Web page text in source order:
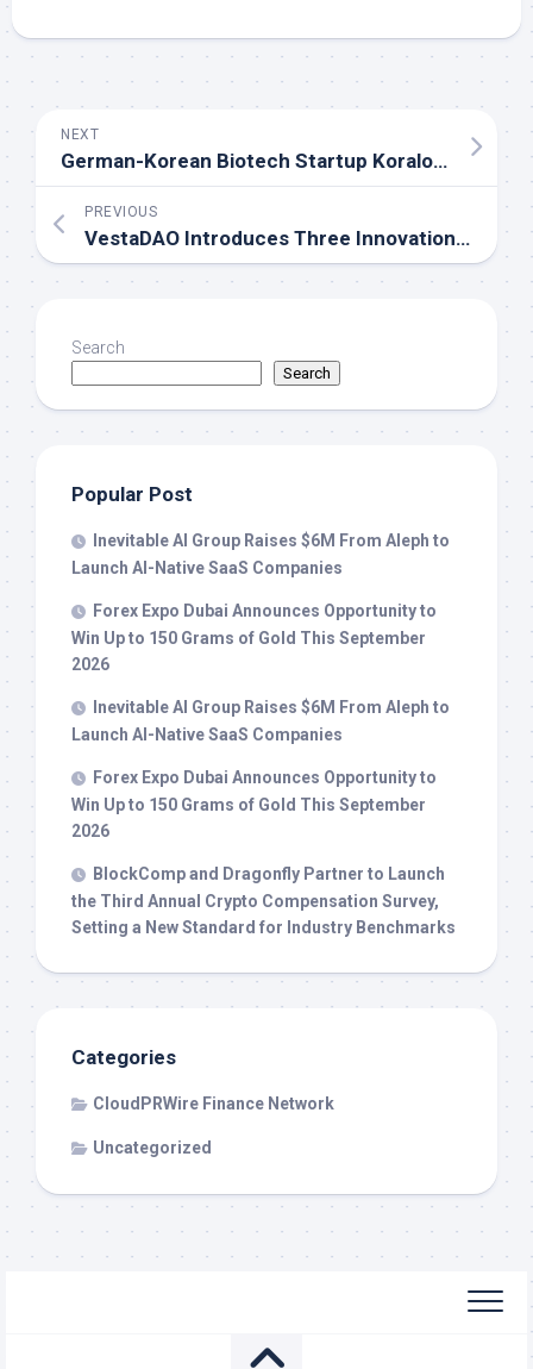
NEXT
German-Korean Biotech Startup Koralo Announces Clinical Research Update and Expansion Strategy
PREVIOUS
VestaDAO Introduces Three Innovations to Break DeFi Liquidity Constraints
Search
Search
Popular Post
Inevitable AI Group Raises $6M From Aleph to
Launch AI-Native SaaS Companies
Forex Expo Dubai Announces Opportunity to
Win Up to 150 Grams of Gold This September
2026
Inevitable AI Group Raises $6M From Aleph to
Launch AI-Native SaaS Companies
Forex Expo Dubai Announces Opportunity to
Win Up to 150 Grams of Gold This September
2026
BlockComp and Dragonfly Partner to Launch
the Third Annual Crypto Compensation Survey,
Setting a New Standard for Industry Benchmarks
Categories
CloudPRWire Finance Network
Uncategorized